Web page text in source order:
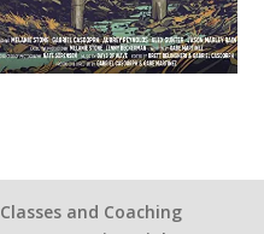
Classes and Coaching